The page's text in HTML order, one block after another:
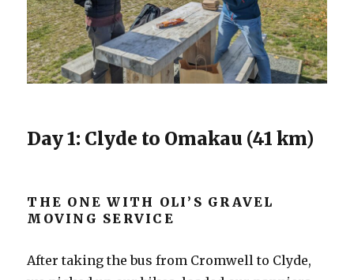
Day 1: Clyde to Omakau (41 km)
THE ONE WITH OLI’S GRAVEL
MOVING SERVICE
After taking the bus from Cromwell to Clyde,